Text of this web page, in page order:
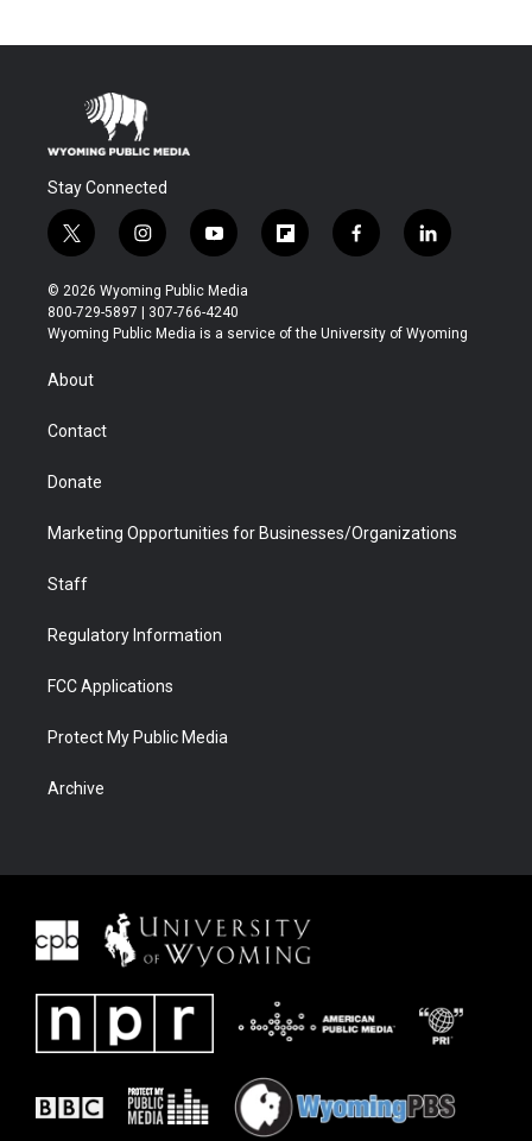
Stay Connected
t
w
i
t
t
r
i
n
s
t
a
y
o
u
t
u
f
l
b
f
a
b
l
i
e
© 2026 Wyoming Public Media
800-729-5897 | 307-766-4240
Wyoming Public Media is a service of the University of Wyoming
About
Contact
Donate
Marketing Opportunities for Businesses/Organizations
Staff
Regulatory Information
FCC Applications
Protect My Public Media
Archive